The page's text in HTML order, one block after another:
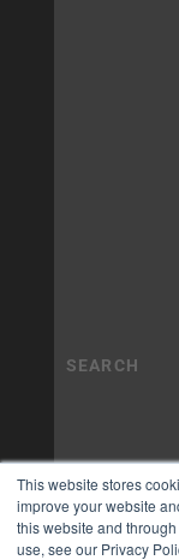
This website stores
improve your website
this website and
use, see our Privacy